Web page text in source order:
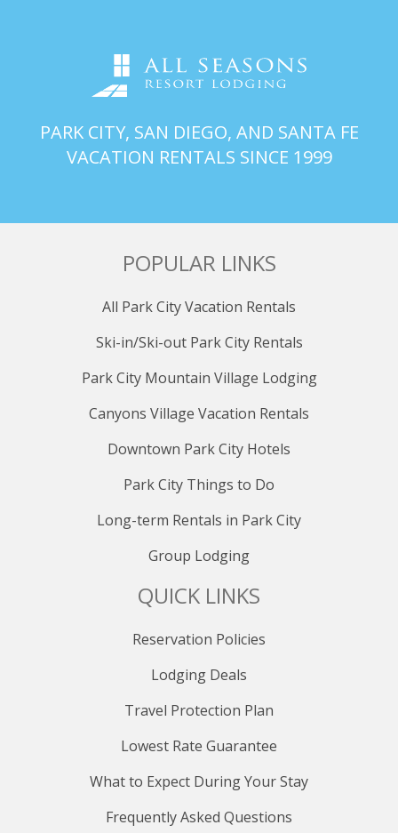
Adjacent to the second bedroom, the second
bathroom offers a rejuvenating shower and exquisite
THIRD BATHROOM
Conveniently located within the property, the third
convenience during your stay.
amenities, including an outdoor heated pool, perfect
tired muscles in the large hot tub or detoxify in the
soothing sauna. Stay active with a visit to the fitness
center, or conveniently store your ski equipment in the
provided ski storage. Underground parking ensures
walk to the ski slopes adds unparalleled convenience
PUBLIC TRANSPORTATION
Explore beyond your retreat using the complimentary
Park City bus system, allowing easy access to Main
LOCATION INFORMATION
Distance to Canyons Village: 4.2 miles
Distance to Historic Main Street: 1.0 mile
Distance to Nearest City Bus Stop: on-site
Golf Course
PARK CITY, SAN DIEGO, AND SANTA FE
VACATION RENTALS SINCE 1999
POPULAR LINKS
All Park City Vacation Rentals
Ski-in/Ski-out Park City Rentals
Park City Mountain Village Lodging
Canyons Village Vacation Rentals
Downtown Park City Hotels
Park City Things to Do
Long-term Rentals in Park City
Group Lodging
QUICK LINKS
Reservation Policies
Lodging Deals
Travel Protection Plan
Lowest Rate Guarantee
What to Expect During Your Stay
Frequently Asked Questions